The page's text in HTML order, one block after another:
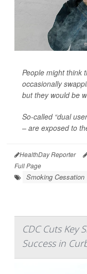
People might think
occasionally
but they would be
So-called “dual
– are exposed to
HealthDay Reporter
Full Page
Smoking Cessation
CDC Cuts Key
Success in